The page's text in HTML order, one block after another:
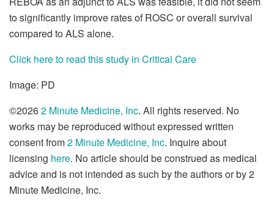
to significantly improve rates of ROSC or overall survival
compared to ALS alone.
Click here to read this study in Critical Care
Image: PD
©20262 Minute Medicine, Inc. All rights reserved. No
works may be reproduced without expressed written
consent from2 Minute Medicine, Inc. Inquire about
licensing here. No article should be construed as medical
advice and is not intended as such by the authors or by 2
Minute Medicine, Inc.